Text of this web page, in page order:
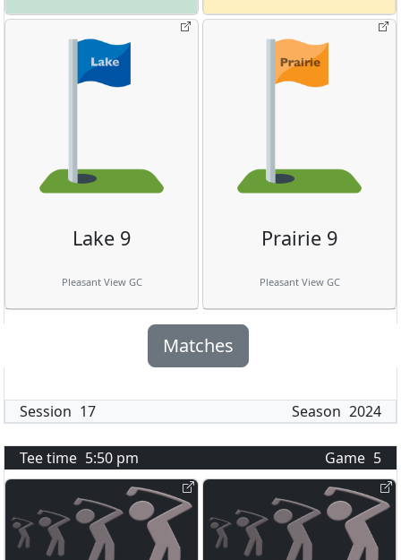
Lake 9
Pleasant View GC
Prairie 9
Pleasant View GC
Matches
Session 17 Season 2024
Tee time 5:50 pm Game 5